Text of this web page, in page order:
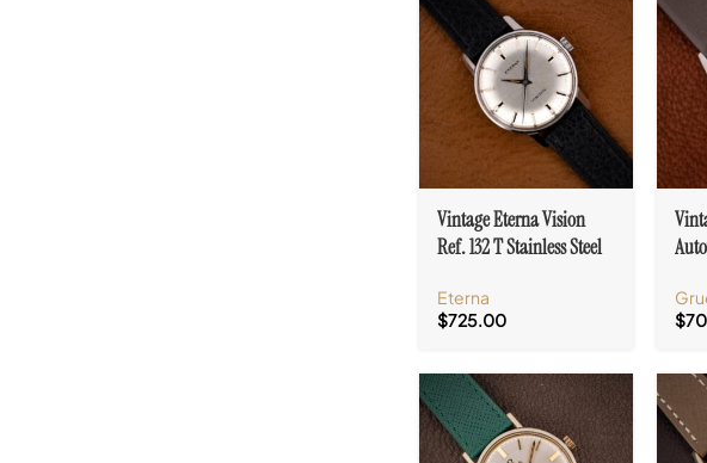
Vintage Eterna Vision
Ref. 132 T Stainless Steel
Eterna
$725.00
$